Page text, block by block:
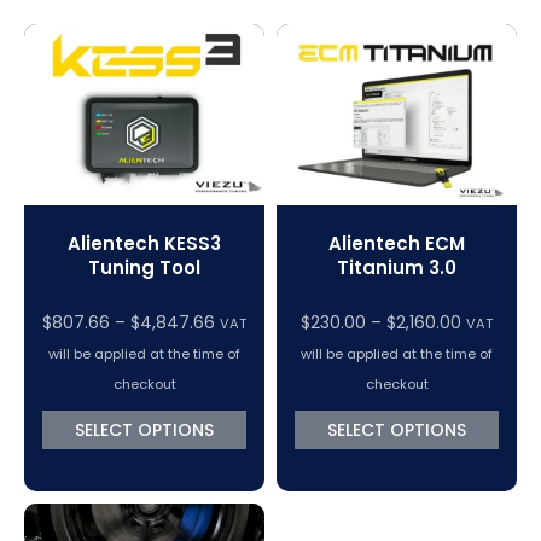
V-Connect Tuning Tools
VC Power Swiftec Tuning Software
Vehicle Tuning Software
Alientech KESS3
Tuning Tool
$807.66 – $4,847.66 VAT
will be applied at the time of
checkout
SELECT OPTIONS
Alientech ECM
Titanium 3.0
$230.00 – $2,160.00 VAT
will be applied at the time of
checkout
SELECT OPTIONS